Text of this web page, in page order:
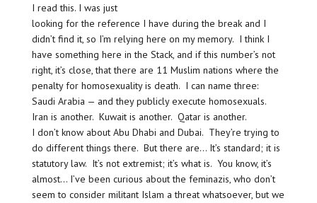
I read this. I was just
looking for the reference I have during the break and I
didn’t find it, so I’m relying here on my memory. I think I
have something here in the Stack, and if this number’s not
right, it’s close, that there are 11 Muslim nations where the
penalty for homosexuality is death. I can name three:
Saudi Arabia — and they publicly execute homosexuals.
Iran is another. Kuwait is another. Qatar is another.
I don’t know about Abu Dhabi and Dubai. They’re trying to
do different things there. But there are… It’s standard; it is
statutory law. It’s not extremist; it’s what is. You know, it’s
almost… I’ve been curious about the feminazis, who don’t
seem to consider militant Islam a threat whatsoever, but we